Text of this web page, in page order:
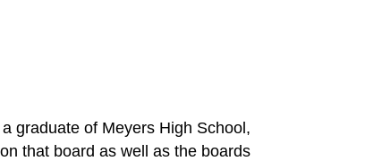
graduate of Meyers High School,
that board as well as the boards